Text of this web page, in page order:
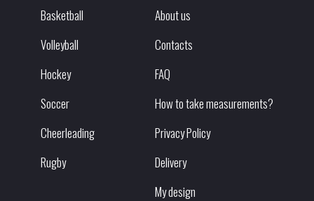
Basketball
Volleyball
Hockey
Soccer
Cheerleading
Rugby
About us
Contacts
FAQ
How to take measurements?
Privacy Policy
Delivery
My design